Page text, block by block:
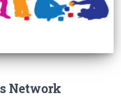
Network